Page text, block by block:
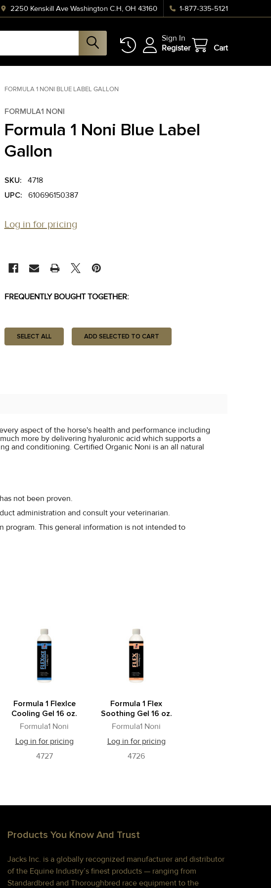
2250 Kenskill Ave Washington C.H, OH 43160 1-877-335-5121
Sign In
Register
Cart
FORMULA 1 NONI BLUE LABEL GALLON
FORMULA1 NONI
Formula 1 Noni Blue Label
Gallon
SKU:
4718
UPC:
610696150387
Log in for pricing
FREQUENTLY BOUGHT TOGETHER:
SELECT ALL ADD SELECTED TO CART
aspect of the horse's health and performance including
more by delivering hyaluronic acid which supports a
and conditioning. Certified Organic Noni is an all natural
not been proven.
administration and consult your veterinarian.
This general information is not intended to
Formula 1 FlexIce
Cooling Gel 16 oz.
Formula1 Noni
Log in for pricing
4727
Formula 1 Flex
Soothing Gel 16 oz.
Formula1 Noni
Log in for pricing
4726
Products You Know And Trust
Jacks Inc. is a globally recognized manufacturer and distributor
of the Equine Industry’s finest products — ranging from
Standardbred and Thoroughbred race equipment to the